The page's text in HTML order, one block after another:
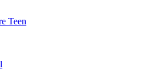
Teen